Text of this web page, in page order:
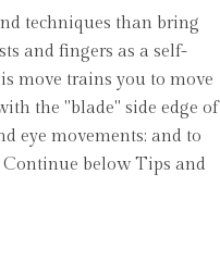
techniques than bring
and fingers as a self-
move trains you to move
the "blade" side edge of
eye movements; and to
below Tips and